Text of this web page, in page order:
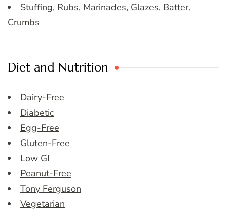
Stuffing, Rubs, Marinades, Glazes, Batter,
Crumbs
Diet and Nutrition
Dairy-Free
Diabetic
Egg-Free
Gluten-Free
Low GI
Peanut-Free
Tony Ferguson
Vegetarian